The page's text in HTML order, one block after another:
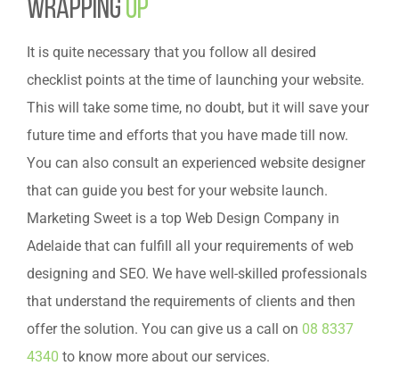
Wrapping Up
It is quite necessary that you follow all desired
checklist points at the time of launching your website.
This will take some time, no doubt, but it will save your
future time and efforts that you have made till now.
You can also consult an experienced website designer
that can guide you best for your website launch.
Marketing Sweet is a top Web Design Company in
Adelaide that can fulfill all your requirements of web
designing and SEO. We have well-skilled professionals
that understand the requirements of clients and then
offer the solution. You can give us a call on 08 8337
4340 to know more about our services.